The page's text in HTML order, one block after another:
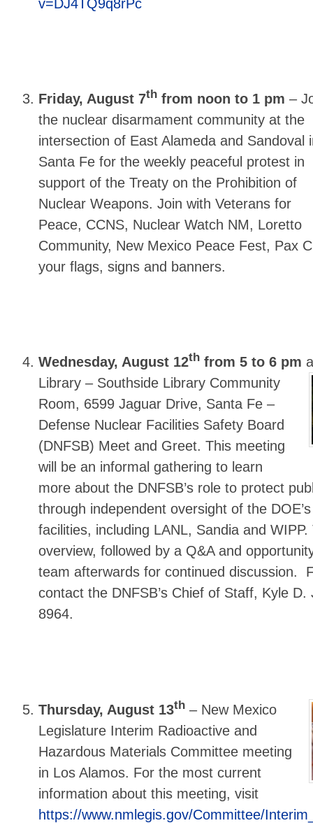
v=DJ4TQ9q8rPc
Friday, August 7th from noon to 1 pm –
the nuclear disarmament community at the
intersection of East Alameda and Sandoval
Santa Fe for the weekly peaceful protest in
support of the Treaty on the Prohibition of
Nuclear Weapons. Join with Veterans for
Peace, CCNS, Nuclear Watch NM, Loretto
Community, New Mexico Peace Fest, Pax
your flags, signs and banners.
Wednesday, August 12th from 5 to 6 pm
Library– Southside Library Community
Room, 6599 Jaguar Drive, Santa Fe –
Defense Nuclear Facilities Safety Board
(DNFSB) Meet and Greet. This meeting
will be an informal gathering to learn
more about the DNFSB’s role to protect
through independent oversight of the
facilities, including LANL, Sandia and
overview, followed by a Q&A and
team afterwards for continued discussion.
contact the DNFSB’s Chief of Staff, Kyle
8964.
Thursday, August 13th – New Mexico
Legislature Interim Radioactive and
Hazardous Materials Committee meeting
in Los Alamos. For the most current
information about this meeting, visit
https://www.nmlegis.gov/Committee/